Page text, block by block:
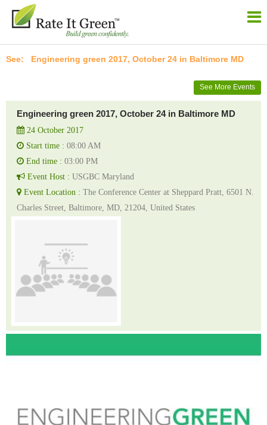
Engineering green 2017, October 24 in Baltimore MD
See More Events
Engineering green 2017, October 24 in Baltimore MD
24 October 2017
Start time : 08:00 AM
End time : 03:00 PM
Event Host : USGBC Maryland
Event Location : The Conference Center at Sheppard Pratt, 6501 N.
Charles Street, Baltimore, MD, 21204, United States